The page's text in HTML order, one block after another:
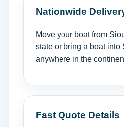
Nationwide
Move your boat from
state or bring a boat into
anywhere in the
Fast Quote Details